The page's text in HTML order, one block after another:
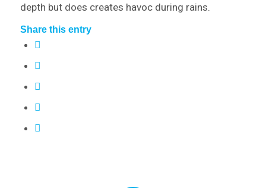
depth but does creates havoc during rains.
Share this entry